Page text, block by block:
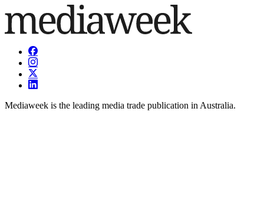
Mediaweek is the leading media trade publication in Australia.